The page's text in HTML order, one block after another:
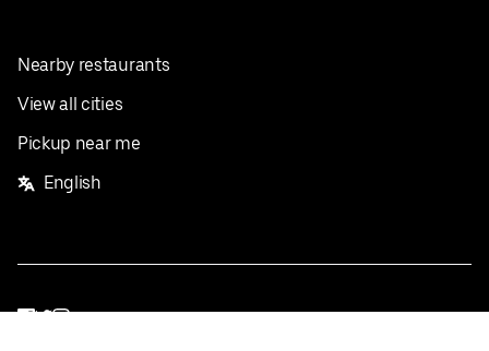
Nearby restaurants
View all cities
Pickup near me
English
Facebook
Twitter
Instagram